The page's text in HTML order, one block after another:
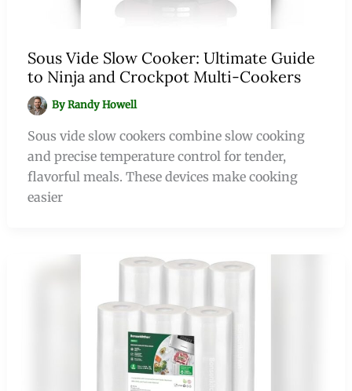
Sous Vide Slow Cooker: Ultimate Guide
to Ninja and Crockpot Multi-Cookers
ByRandy Howell
Sous vide slow cookers combine slow cooking
and precise temperature control for tender,
flavorful meals. These devices make cooking
easier